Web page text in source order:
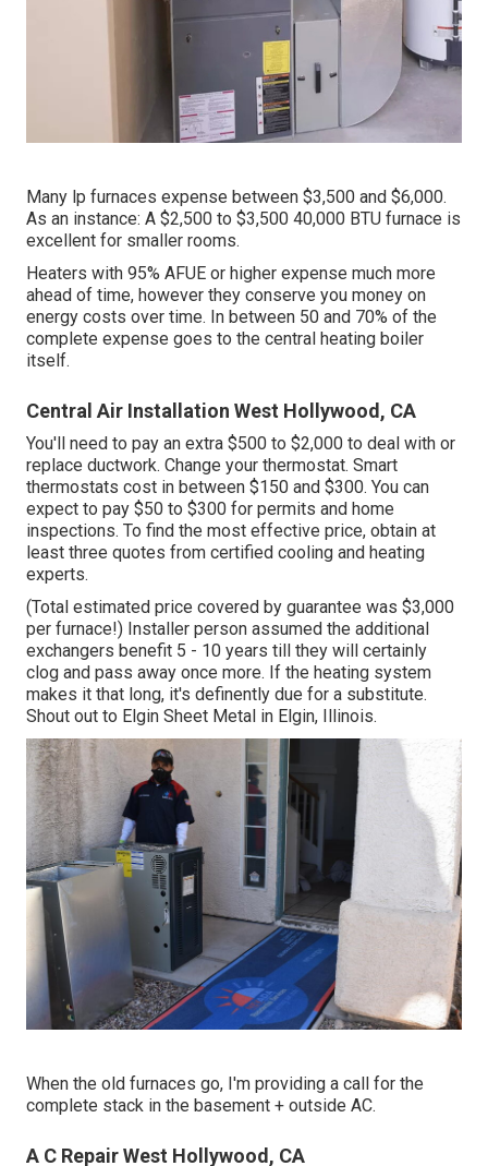
Many lp furnaces expense between $3,500 and $6,000.
As an instance: A $2,500 to $3,500 40,000 BTU furnace is
excellent for smaller rooms.
Heaters with 95% AFUE or higher expense much more
ahead of time, however they conserve you money on
energy costs over time. In between 50 and 70% of the
complete expense goes to the central heating boiler
itself.
Central Air Installation West Hollywood, CA
You'll need to pay an extra $500 to $2,000 to deal with or
replace ductwork. Change your thermostat. Smart
thermostats cost in between $150 and $300. You can
expect to pay $50 to $300 for permits and home
inspections. To find the most effective price, obtain at
least three quotes from certified cooling and heating
experts.
(Total estimated price covered by guarantee was $3,000
per furnace!) Installer person assumed the additional
exchangers benefit 5 - 10 years till they will certainly
clog and pass away once more. If the heating system
makes it that long, it's definently due for a substitute.
Shout out to Elgin Sheet Metal in Elgin, Illinois.
When the old furnaces go, I'm providing a call for the
complete stack in the basement + outside AC.
A C Repair West Hollywood, CA